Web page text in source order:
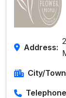
Address:
City/